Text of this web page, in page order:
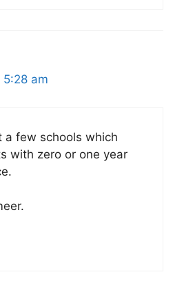
am
a few schools which
with zero or one year